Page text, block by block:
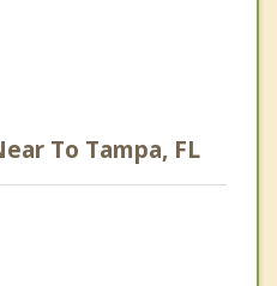
To Tampa, FL